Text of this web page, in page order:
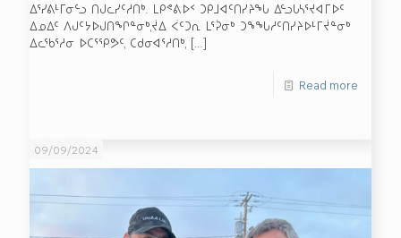
ᐃᕐᓯᕕᒻᒥᓂᓪᓗ ᑎᒍᓚᓯᑦᓱᑎᒃ. ᒪᑭᕝᕕᐅᑉ ᑐᑭᒧᐊᑦᑎᓯᔨᖓ ᐃᓪᓗᒐᓴᕐᔪᐊᒥᐅᑦ
ᐃᓄᐃᑦ ᐱᒍᑦᔭᐅᒍᑎᖏᓐᓂᒃ,ᔫᐃ ᐹᑦᑐᕆ ᒪᕐᕉᓂᒃ ᑐᖕᖓᓱᑦᑎᓯᔨᐅᒻᒥᔫᓐᓂᒃ
ᐃᓚᖃᕐᓱᓂ ᐅᑕᕐᕿᕗᑦ, ᑕᑯᓂᐊᕐᓱᑎᒃ, […]
Read more
09/09/2024